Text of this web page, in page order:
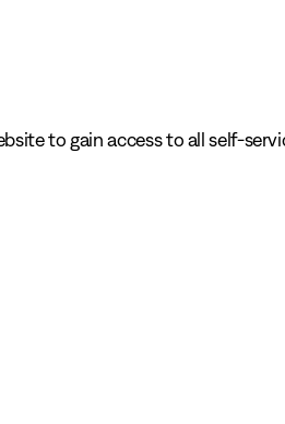
to gain access to all self-